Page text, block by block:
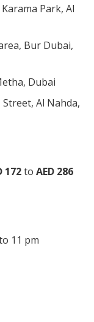
Park, Al
Bur Dubai,
Dubai
Al Nahda,
172to AED 286
11 pm